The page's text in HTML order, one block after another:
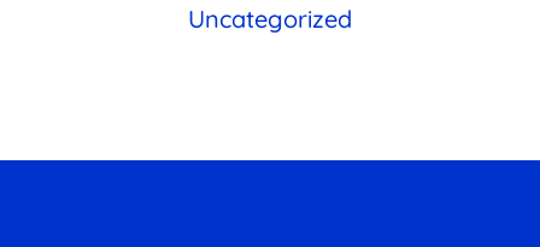
Uncategorized